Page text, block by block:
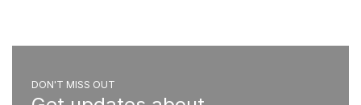
DON'T MISS OUT